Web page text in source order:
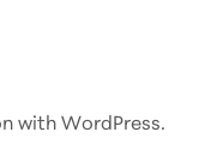
with WordPress.